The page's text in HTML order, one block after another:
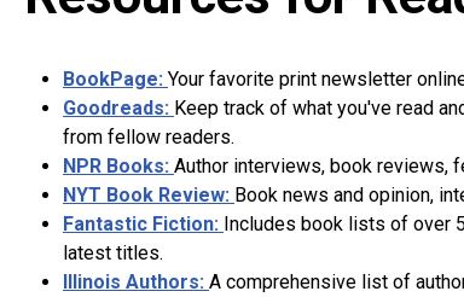
BookPage: Your favorite print newsletter
Goodreads: Keep track of what you've read
from fellow readers.
NPR Books: Author interviews, book reviews,
NYT Book Review: Book news and opinion,
Fantastic Fiction: Includes book lists of over
latest titles.
Illinois Authors: A comprehensive list of